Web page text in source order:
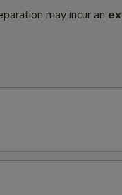
may incur an